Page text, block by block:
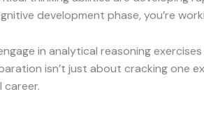
development phase, you’re
in analytical reasoning
isn’t just about cracking one
career.